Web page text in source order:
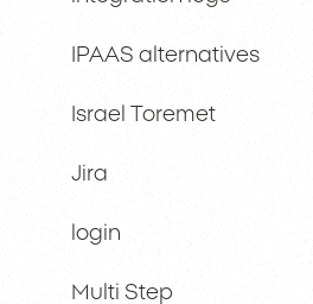
IPAAS alternatives
Israel Toremet
Jira
login
Multi Step